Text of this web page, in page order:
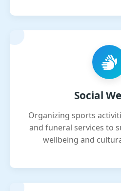
Social
Organizing sports
and funeral services to
wellbeing and